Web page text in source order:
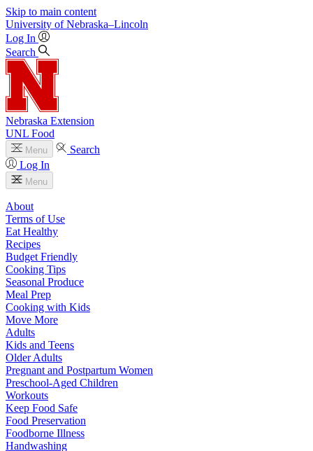
Skip to main content
University of Nebraska–Lincoln
Log In
Search
Nebraska Extension
UNL Food
Menu
Search
Log In
Menu
About
Terms of Use
Eat Healthy
Recipes
Budget Friendly
Cooking Tips
Seasonal Produce
Meal Prep
Cooking with Kids
Move More
Adults
Kids and Teens
Older Adults
Pregnant and Postpartum Women
Preschool-Aged Children
Workouts
Keep Food Safe
Food Preservation
Foodborne Illness
Handwashing